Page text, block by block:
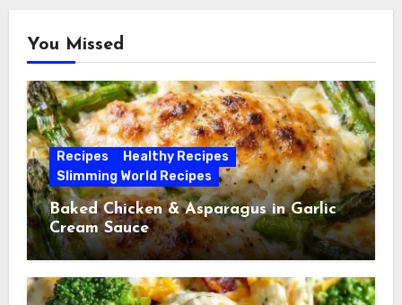
You Missed
Recipes
Healthy Recipes
Slimming World Recipes
Baked Chicken & Asparagus in Garlic
Cream Sauce